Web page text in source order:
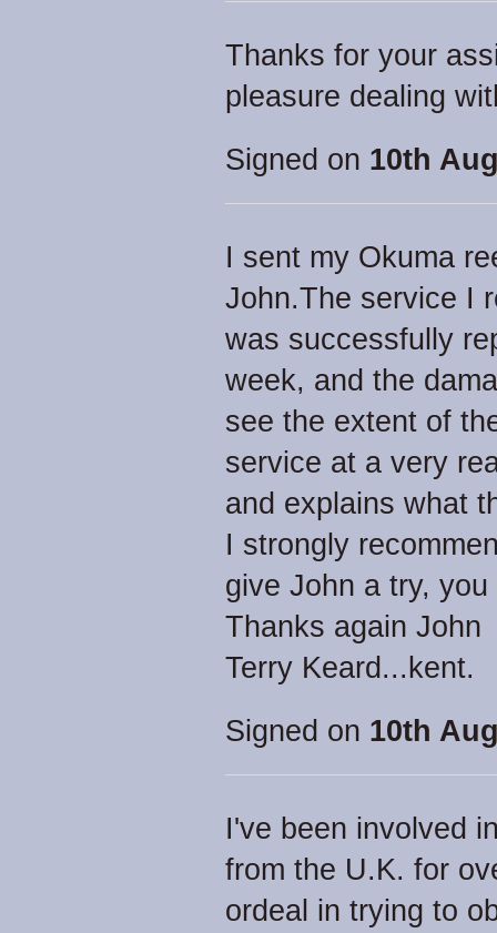
Thanks for your
pleasure dealing
Signed on 10th
I sent my Okuma
John.The service I
was successfully
week, and the
see the extent of
service at a very
and explains what
I strongly
give John a try,
Thanks again John
Terry Keard...kent.
Signed on 10th
I've been involved
from the U.K. for
ordeal in trying to